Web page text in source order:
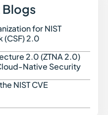
in Cybersecurity
(ISPM)
(ITDR)
Blogs
for NIST
(CSF) 2.0
2.0 (ZTNA 2.0)
Native Security
NIST CVE